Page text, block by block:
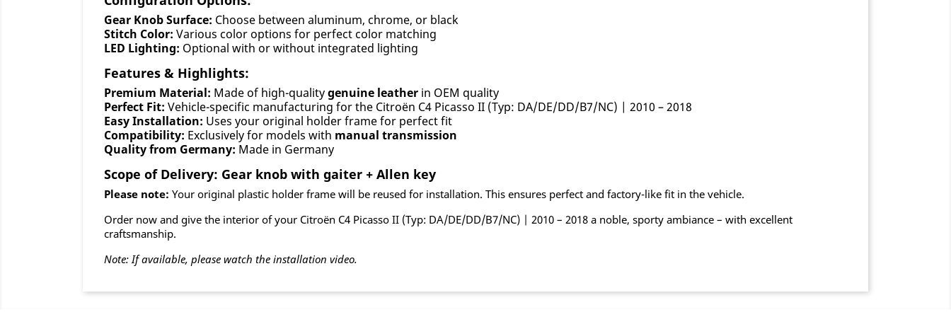
Gear Knob Surface: Choose between aluminum, chrome, or black
Stitch Color: Various color options for perfect color matching
LED Lighting: Optional with or without integrated lighting
Features & Highlights:
Premium Material: Made of high-qualitygenuine leather in OEM quality
Perfect Fit: Vehicle-specific manufacturing for the Citroën C4 Picasso II (Typ: DA/DE/DD/B7/NC) | 2010 – 2018
Easy Installation: Uses your original holder frame for perfect fit
Compatibility: Exclusively for models with manual transmission
Quality from Germany: Made in Germany
Scope of Delivery: Gear knob with gaiter + Allen key
Please note: Your original plastic holder frame will be reused for installation. This ensures perfect and factory-like fit in the vehicle.
Order now and give the interior of your Citroën C4 Picasso II (Typ: DA/DE/DD/B7/NC) | 2010 – 2018 a noble, sporty ambiance – with excellent
craftsmanship.
Note: If available, please watch the installation video.